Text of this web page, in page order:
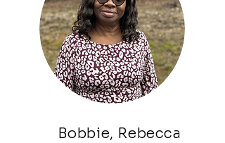
Bobbie, Rebecca